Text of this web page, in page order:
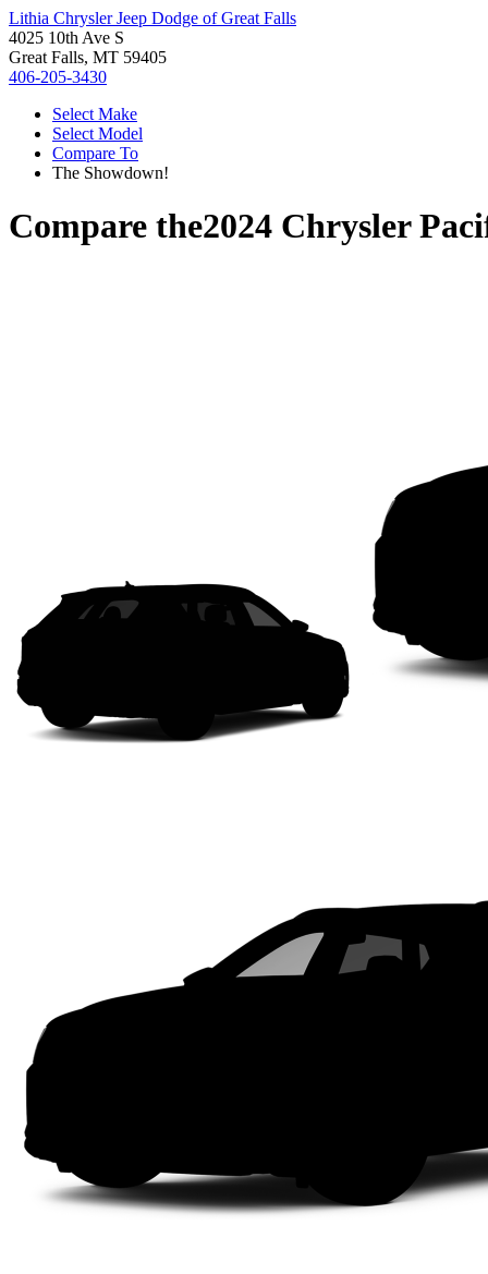
Lithia Chrysler Jeep Dodge of Great Falls
4025 10th Ave S
Great Falls, MT 59405
406-205-3430
Select Make
Select Model
Compare To
The Showdown!
Compare the2024 Chrysler